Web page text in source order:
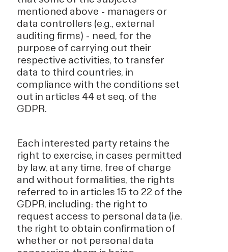
mentioned above - managers or
data controllers (e.g., external
auditing firms) - need, for the
purpose of carrying out their
respective activities, to transfer
data to third countries, in
compliance with the conditions set
out in articles 44 et seq. of the
GDPR.
Each interested party retains the
right to exercise, in cases permitted
by law, at any time, free of charge
and without formalities, the rights
referred to in articles 15 to 22 of the
GDPR, including: the right to
request access to personal data (i.e.
the right to obtain confirmation of
whether or not personal data